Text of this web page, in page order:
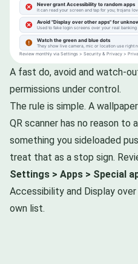
A fast do, avoid and watch-
permissions under control.
The rule is simple. A
QR scanner has no reason
something you sideloaded
treat that as a stop sign.
Settings > Apps > Special
Accessibility and Display
own list.